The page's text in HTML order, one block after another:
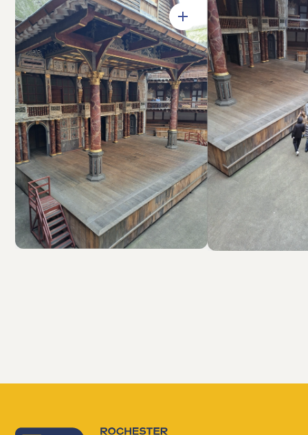
Open in Gallery